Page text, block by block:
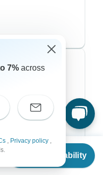
Check Availability
7% across
, Privacy policy ,